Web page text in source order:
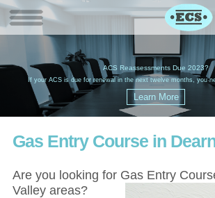
ACS Reassessments Due 2023?
If your ACS is due for renewal in the next twelve months, you
Gas Entry Course in
Are you looking for Gas Entry
Valley areas?